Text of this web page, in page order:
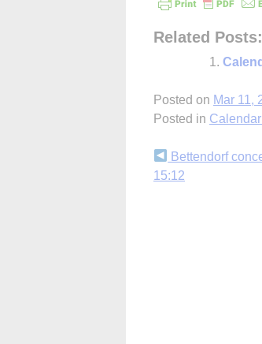
Related Posts:
Posted on Mar 11,
Posted in
Continue
Reading
Bettendorf
15:12